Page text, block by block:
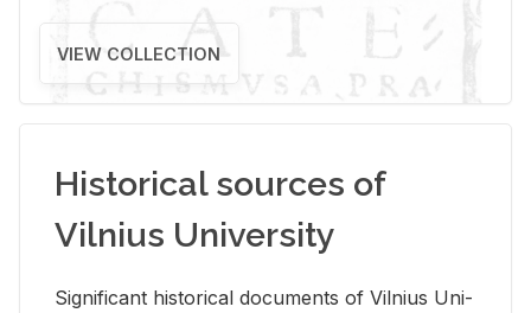
VIEW COLLECTION
Historical sources of
Vilnius University
Sig­nif­i­cant his­tor­i­cal doc­u­ments of Vil­nius Uni­